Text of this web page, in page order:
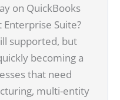
on QuickBooks
Suite?
supported, but
becoming a
that need
multi-entity